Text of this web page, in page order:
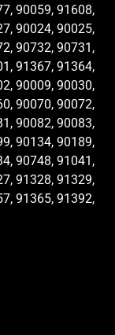
90059, 91608,
90024, 90025,
90732, 90731,
91367, 91364,
90009, 90030,
90070, 90072,
90082, 90083,
90134, 90189,
90748, 91041,
91328, 91329,
91365, 91392,